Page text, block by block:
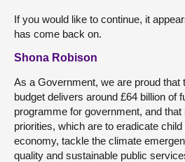
If you would like to continue, it
has come back on.
Shona Robison
As a Government, we are proud that
budget delivers around £64 billion of
programme for government, and
priorities, which are to eradicate
economy, tackle the climate
quality and sustainable public